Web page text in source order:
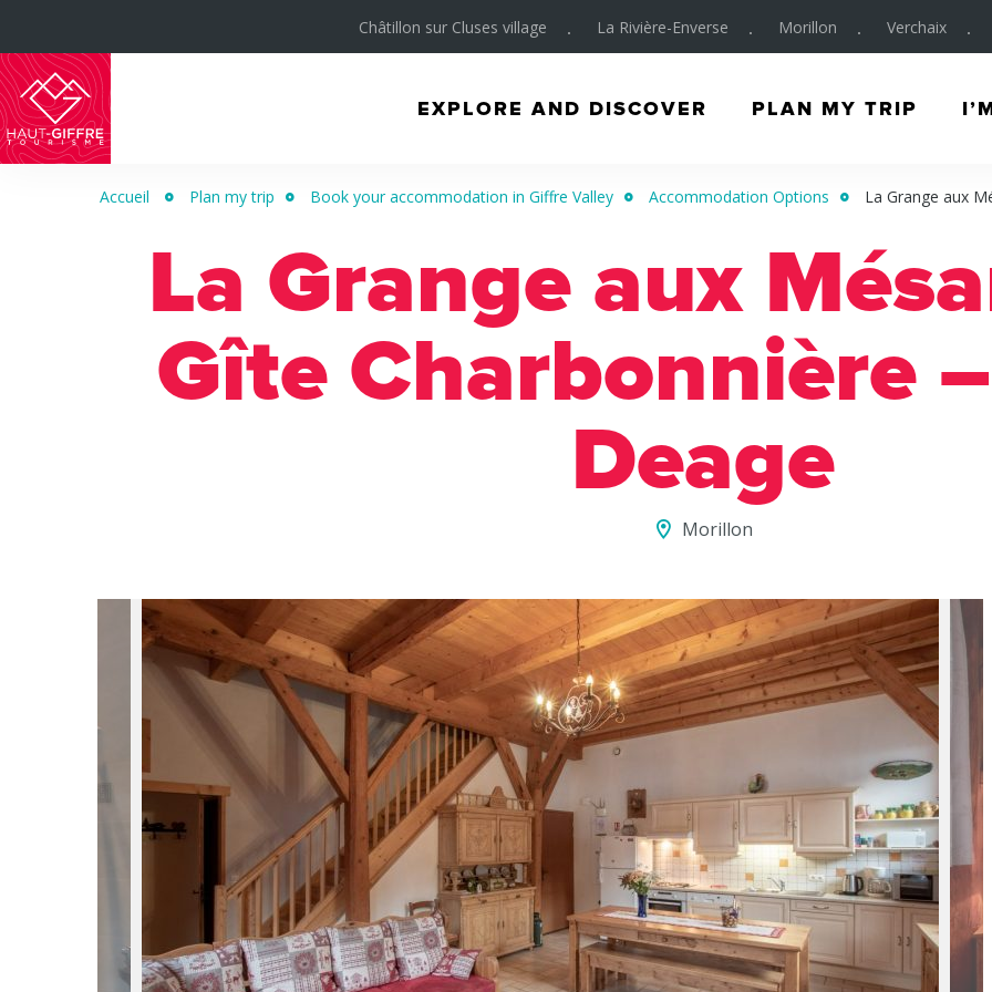
Châtillon sur Cluses village La Rivière-Enverse Morillon Verchaix
Morillon
Verchaix
EXPLORE AND DISCOVER PLAN MY TRIP
Accueil Plan my trip Book your accommodation in Giffre Valley Accommodation Options La Grange aux
La Grange aux
Gîte Charbonnière
Deage
Morillon